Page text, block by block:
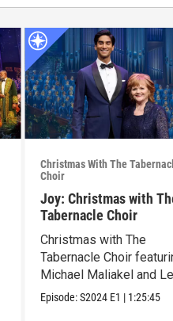
Christmas With The
Choir
Joy: Christmas with
Tabernacle Choir
Christmas with The
Tabernacle Choir
Michael Maliakel and
Nicol.
Episode:S2024 E1 | 1:25:45